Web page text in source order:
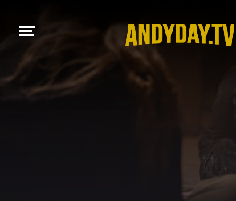
HOME